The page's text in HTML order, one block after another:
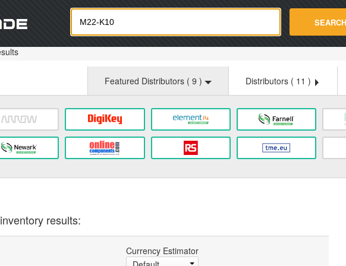
Oemstrade.com SEARCH
Featured Distributors ( 9 ) Distributors ( 11 )
results:
Currency Estimator